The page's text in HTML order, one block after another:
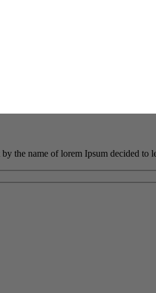
the name of lorem Ipsum decided to